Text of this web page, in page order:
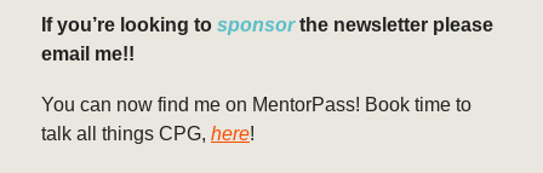
If you’re looking to sponsorthe newsletter please
email me!!
You can now find me on MentorPass! Book time to
talk all things CPG, here!